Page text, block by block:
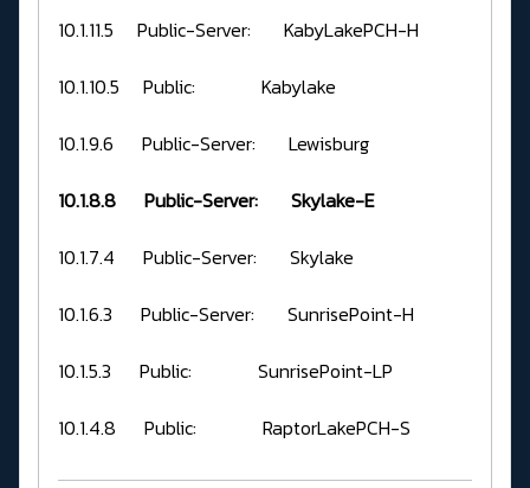
10.1.11.5 Public-Server: KabyLakePCH-H
10.1.10.5 Public: Kabylake
10.1.9.6 Public-Server: Lewisburg
10.1.8.8 Public-Server: Skylake-E
10.1.7.4 Public-Server: Skylake
10.1.6.3 Public-Server: SunrisePoint-H
10.1.5.3 Public: SunrisePoint-LP
10.1.4.8 Public: RaptorLakePCH-S